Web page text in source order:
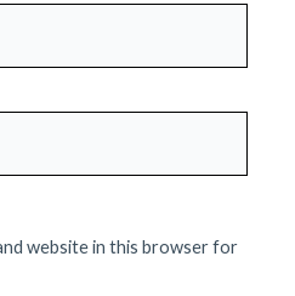
website in this browser for